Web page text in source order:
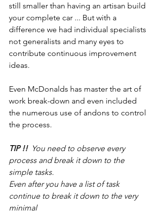
still smaller than having an artisan build
your complete car ... But with a
difference we had individual specialists
not generalists and many eyes to
contribute continuous improvement
ideas.
Even McDonalds has master the art of
work break-down and even included
the numerous use of andons to control
the process.
TIP !!
  You need to observe every
process and break it down to the
simple tasks.
Even after you have a list of task
continue to break it down to the very
minimal